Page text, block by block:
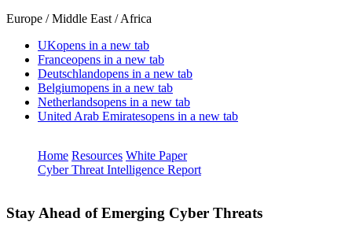
Europe / Middle East / Africa
UKopens in a new tab
Franceopens in a new tab
Deutschlandopens in a new tab
Belgiumopens in a new tab
Netherlandsopens in a new tab
United Arab Emiratesopens in a new tab
Home Resources White Paper
Cyber Threat Intelligence Report
Stay Ahead of Emerging Cyber Threats